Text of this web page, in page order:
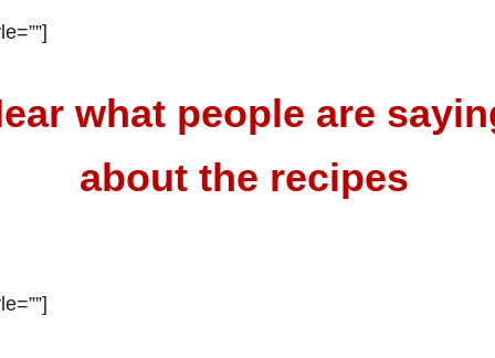
what people are
about the recipes